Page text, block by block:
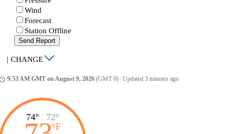
Wind
Forecast
Station Offline
Send Report
| CHANGE
9:53 AM GMT on August 9, 2026 (GMT 0) Updated 3 minutes ago
74° | 72°
°F